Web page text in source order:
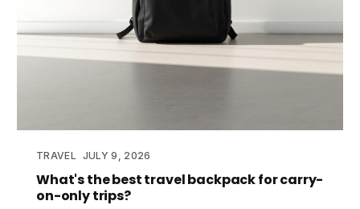
TRAVEL JULY 9, 2026
What's the best travel backpack for carry-
on-only trips?